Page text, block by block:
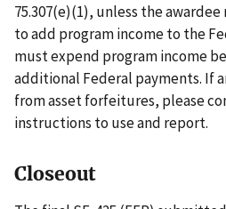
75.307(e)(1), unless the
to add program income to the
must expend program income
additional Federal payments. If
from asset forfeitures, please
instructions to use and report.
Closeout